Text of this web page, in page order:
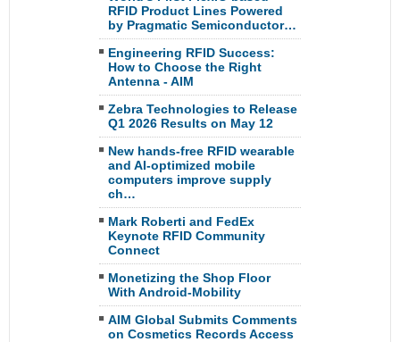
RFID Product Lines Powered
by Pragmatic Semiconductor…
Engineering RFID Success:
How to Choose the Right
Antenna - AIM
Zebra Technologies to Release
Q1 2026 Results on May 12
New hands-free RFID wearable
and AI-optimized mobile
computers improve supply
ch…
Mark Roberti and FedEx
Keynote RFID Community
Connect
Monetizing the Shop Floor
With Android-Mobility
AIM Global Submits Comments
on Cosmetics Records Access